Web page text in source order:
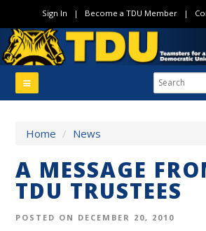
Sign In | Become a TDU Member|
Home / News
A MESSAGE
TDU TRUSTEES
POSTED ON DECEMBER 20, 2010